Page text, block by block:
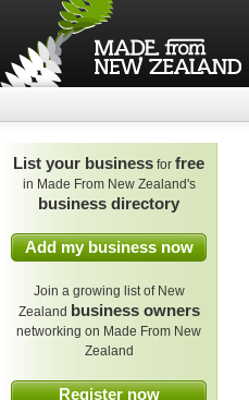
List your business for free
in Made From New Zealand's
business directory
Add my business now
Join a growing list of New
Zealand business owners
networking on Made From New
Zealand
Register now